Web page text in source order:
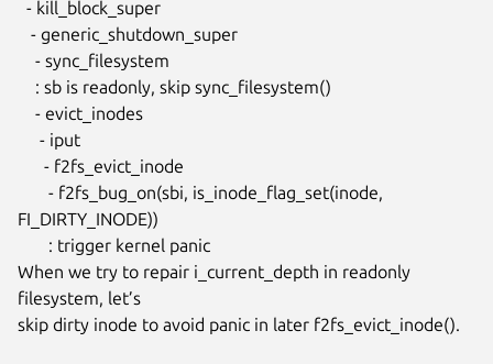
FI_DIRTY_INODE))
When we try to repair i_current_depth in readonly
filesystem, let’s
skip dirty inode to avoid panic in later f2fs_evict_inode().